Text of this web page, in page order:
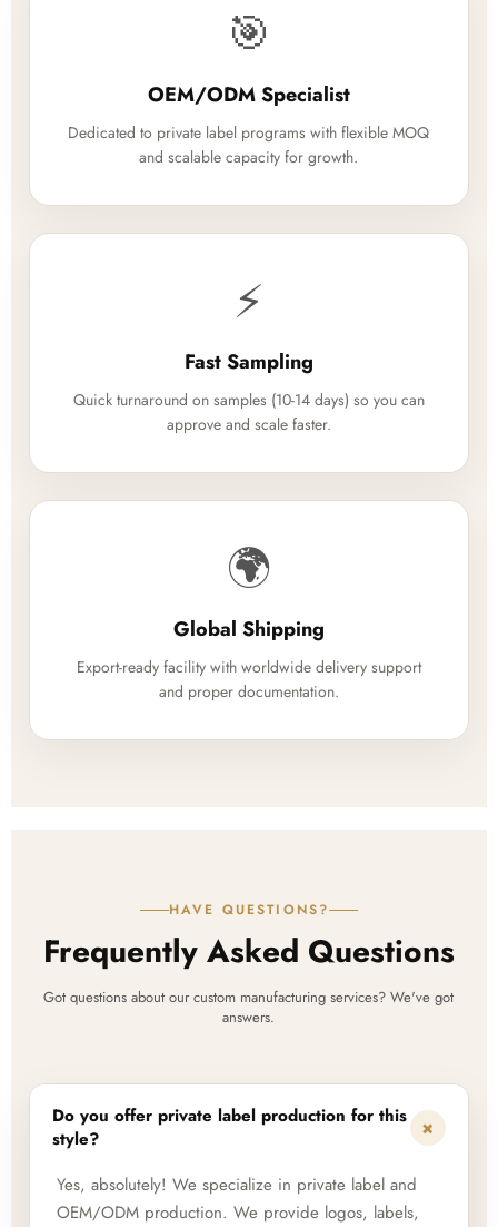
🎯
OEM/ODM Specialist
Dedicated to private label programs with flexible MOQ
and scalable capacity for growth.
⚡
Fast Sampling
Quick turnaround on samples (10-14 days) so you can
approve and scale faster.
🌍
Global Shipping
Export-ready facility with worldwide delivery support
and proper documentation.
HAVE QUESTIONS?
Frequently Asked Questions
Got questions about our custom manufacturing services? We've got
answers.
Do you offer private label production for this
style?
+
Yes, absolutely! We specialize in private label and
OEM/ODM production. We provide logos, labels,